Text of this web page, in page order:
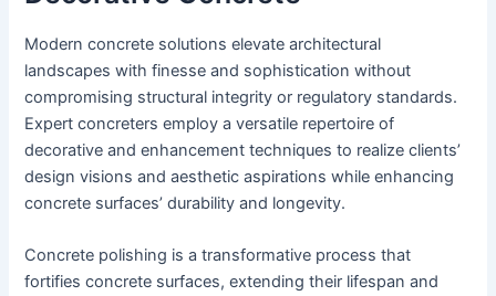
Modern concrete solutions elevate architectural
landscapes with finesse and sophistication without
compromising structural integrity or regulatory standards.
Expert concreters employ a versatile repertoire of
decorative and enhancement techniques to realize clients’
design visions and aesthetic aspirations while enhancing
concrete surfaces’ durability and longevity.
Concrete polishing is a transformative process that
fortifies concrete surfaces, extending their lifespan and